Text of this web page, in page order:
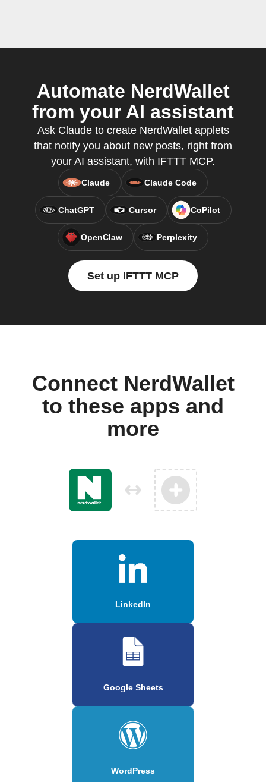
Automate NerdWallet
from your AI assistant
Ask Claude to create NerdWallet applets
that notify you about new posts, right from
your AI assistant, with IFTTT MCP.
Claude Claude Code
ChatGPT Cursor CoPilot
OpenClaw Perplexity
Set up IFTTT MCP
Connect NerdWallet
to these apps and
more
LinkedIn
Google Sheets
WordPress